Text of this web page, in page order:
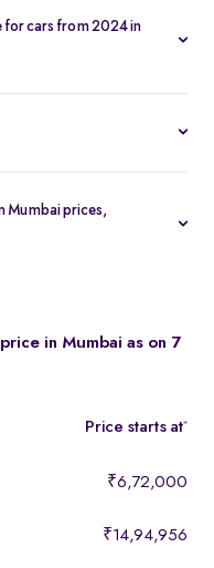
for cars from 2024 in
Mumbai prices,
in Mumbai as on 7
Price starts at*
₹6,72,000
₹14,94,956